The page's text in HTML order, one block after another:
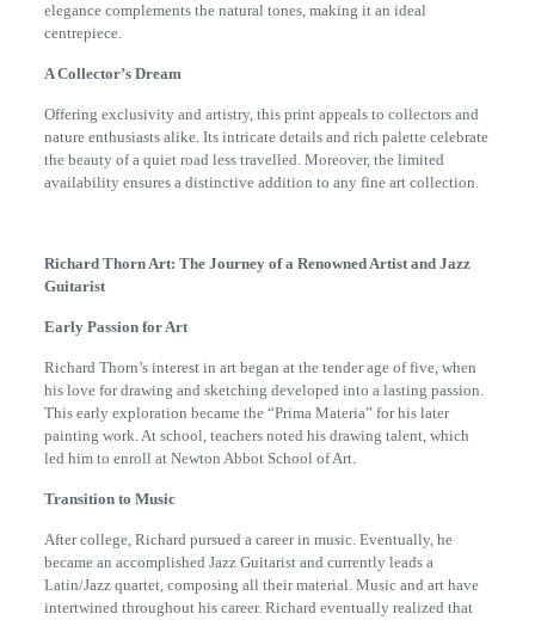
elegance complements the natural tones, making it an ideal
centrepiece.
A Collector’s Dream
Offering exclusivity and artistry, this print appeals to collectors and
nature enthusiasts alike. Its intricate details and rich palette celebrate
the beauty of a quiet road less travelled. Moreover, the limited
availability ensures a distinctive addition to any fine art collection.
Richard Thorn Art: The Journey of a Renowned Artist and Jazz
Guitarist
Early Passion for Art
Richard Thorn’s interest in art began at the tender age of five, when
his love for drawing and sketching developed into a lasting passion.
This early exploration became the “Prima Materia” for his later
painting work. At school, teachers noted his drawing talent, which
led him to enroll at Newton Abbot School of Art.
Transition to Music
After college, Richard pursued a career in music. Eventually, he
became an accomplished Jazz Guitarist and currently leads a
Latin/Jazz quartet, composing all their material. Music and art have
intertwined throughout his career. Richard eventually realized that